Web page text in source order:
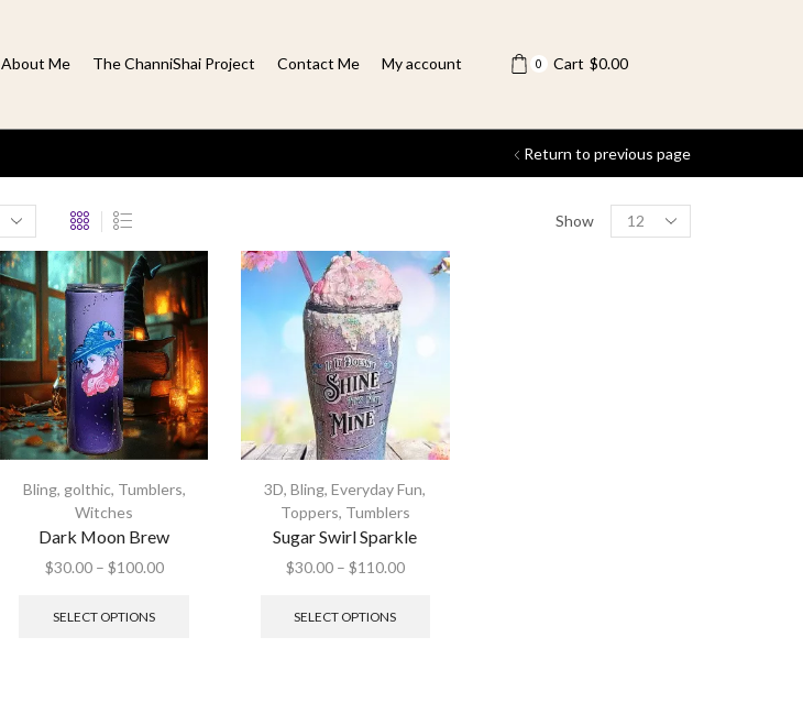
About Me The ChanniShai Project Contact Me My account 0 Cart $0.00
Return to previous page
Show
Bling, golthic, Tumblers,
Witches
Dark Moon Brew
$30.00 – $100.00
SELECT OPTIONS
3D,Bling,Everyday Fun,
Toppers, Tumblers
Sugar Swirl Sparkle
$30.00 – $110.00
SELECT OPTIONS